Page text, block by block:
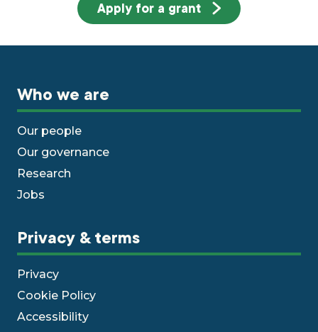
Apply for a grant
Who we are
Our people
Our governance
Research
Jobs
Privacy & terms
Privacy
Cookie Policy
Accessibility